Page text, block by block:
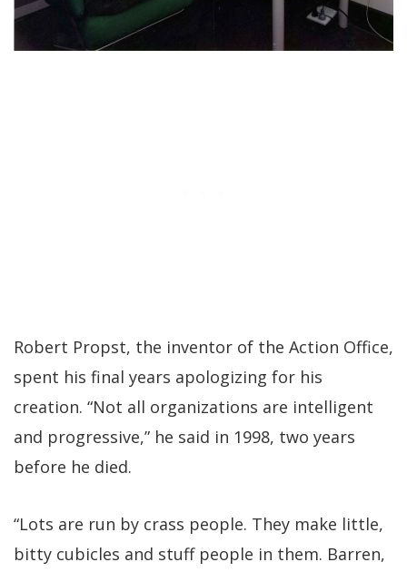
Robert Propst, the inventor of the Action Office,
spent his final years apologizing for his
creation. “Not all organizations are intelligent
and progressive,” he said in 1998, two years
before he died.
“Lots are run by crass people. They make little,
bitty cubicles and stuff people in them. Barren,